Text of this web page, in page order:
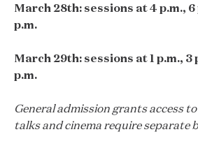
March 28th: sessions at 4 p.m., 6
p.m.
March 29th: sessions at 1 p.m., 3
p.m.
General admission grants access
talks and cinema require separate